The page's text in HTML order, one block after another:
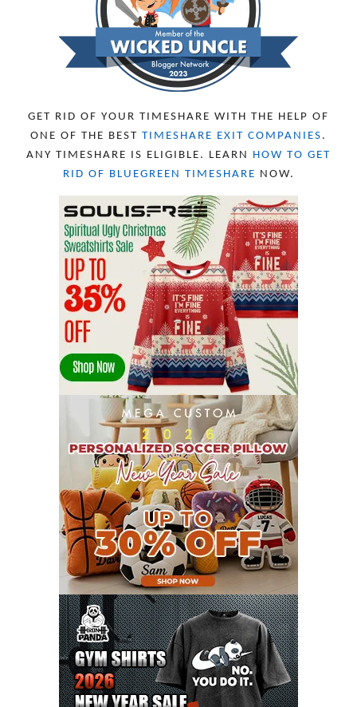
AUGUST 2023
4
JULY 2023
9
JUNE 2023
8
MAY 2023
11
APRIL 2023
10
MARCH 2023
FEBRUARY 2023
10
JANUARY 2023
8
DECEMBER 2022
12
SEPTEMBER 2022
AUGUST 2022
22
JULY 2022
19
JUNE 2022
MAY 2022
16
APRIL 2022
14
MARCH 2022
17
FEBRUARY 2022
23
JANUARY 2022
21
DECEMBER 2021
13
NOVEMBER 2021
18
OCTOBER 2021
8
SEPTEMBER 2021
17
AUGUST 2021
13
JULY 2021
8
JUNE 2021
11
MAY 2021
19
APRIL 2021
9
MARCH 2021
9
FEBRUARY 2021
6
JANUARY 2021
6
DECEMBER 2020
15
NOVEMBER 2020
OCTOBER 2020
3
SEPTEMBER 2020
5
AUGUST 2020
6
JULY 2020
17
JUNE 2020
9
MAY 2020
10
GET RID OF YOUR TIMESHARE WITH THE HELP OF
ONE OF THE BEST TIMESHARE EXIT COMPANIES .
ANY TIMESHARE IS ELIGIBLE. LEARN HOW TO GET
RID OF BLUEGREEN TIMESHARE NOW.